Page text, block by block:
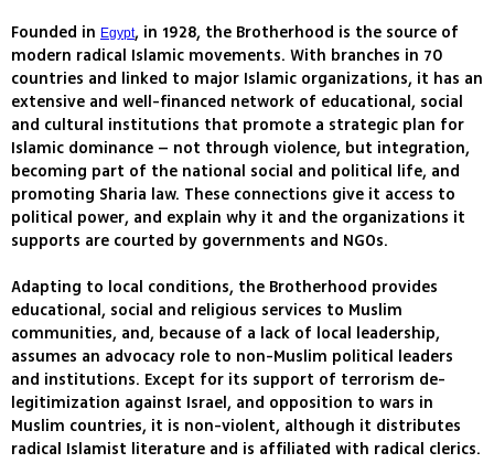
Founded in Egypt, in 1928, the Brotherhood is the source of
modern radical Islamic movements. With branches in 70
countries and linked to major Islamic organizations, it has an
extensive and well-financed network of educational, social
and cultural institutions that promote a strategic plan for
Islamic dominance – not through violence, but integration,
becoming part of the national social and political life, and
promoting Sharia law. These connections give it access to
political power, and explain why it and the organizations it
supports are courted by governments and NGOs.
Adapting to local conditions, the Brotherhood provides
educational, social and religious services to Muslim
communities, and, because of a lack of local leadership,
assumes an advocacy role to non-Muslim political leaders
and institutions. Except for its support of terrorism de-
legitimization against Israel, and opposition to wars in
Muslim countries, it is non-violent, although it distributes
radical Islamist literature and is affiliated with radical clerics.